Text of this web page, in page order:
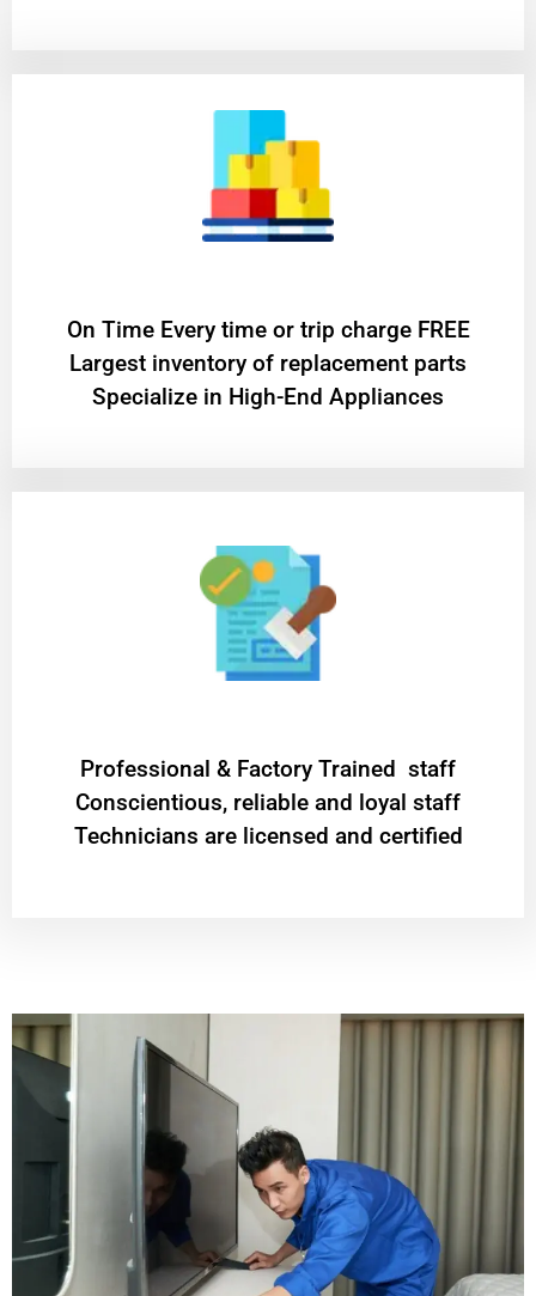
On Time Every time or trip charge FREE
Largest inventory of replacement parts
Specialize in High-End Appliances
Professional & Factory Trained staff
Conscientious, reliable and loyal staff
Technicians are licensed and certified